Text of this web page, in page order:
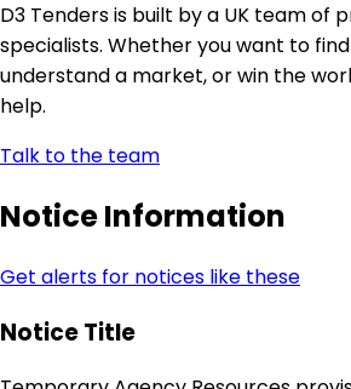
D3 Tenders is built by a UK team of
specialists. Whether you want to
understand a market, or win the
help.
Talk to the team
Notice Information
Get alerts for notices like these
Notice Title